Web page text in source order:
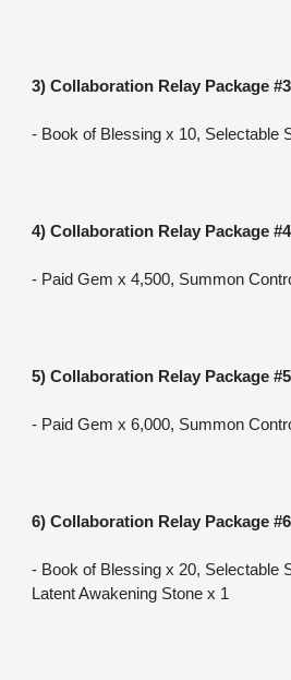
3) Collaboration Relay Package
- Book of Blessing x 10, Selectable
4) Collaboration Relay Package
- Paid Gem x 4,500, Summon
5) Collaboration Relay Package
- Paid Gem x 6,000, Summon
6) Collaboration Relay Package
- Book of Blessing x 20, Selectable
Latent Awakening Stone x 1